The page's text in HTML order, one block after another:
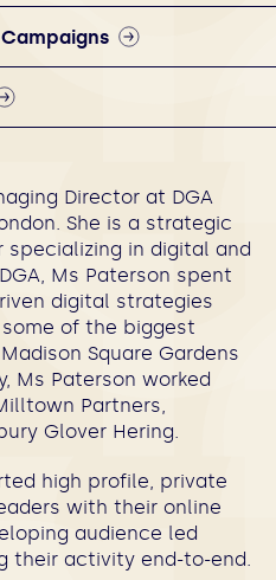
Director at DGA
She is a strategic
specializing in digital and
Ms Paterson spent
digital strategies
of the biggest
Square Gardens
Ms Paterson worked
Partners,
Glover Hering.​
high profile, private
with their online
audience led
their activity end-to-end.